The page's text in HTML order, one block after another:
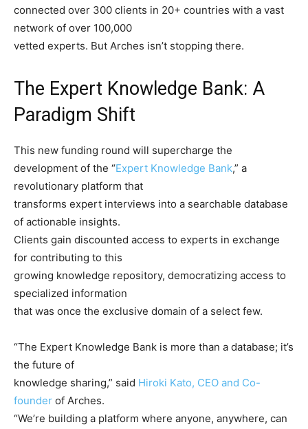
connected over 300 clients in 20+ countries with a vast
network of over 100,000
vetted experts. But Arches isn’t stopping there.
The Expert Knowledge Bank: A
Paradigm Shift
This new funding round will supercharge the
development of the “Expert Knowledge Bank,” a
revolutionary platform that
transforms expert interviews into a searchable database
of actionable insights.
Clients gain discounted access to experts in exchange
for contributing to this
growing knowledge repository, democratizing access to
specialized information
that was once the exclusive domain of a select few.
“The Expert Knowledge Bank is more than a database; it’s
the future of
knowledge sharing,” said Hiroki Kato, CEO and Co-
founder of Arches.
“We’re building a platform where anyone, anywhere, can